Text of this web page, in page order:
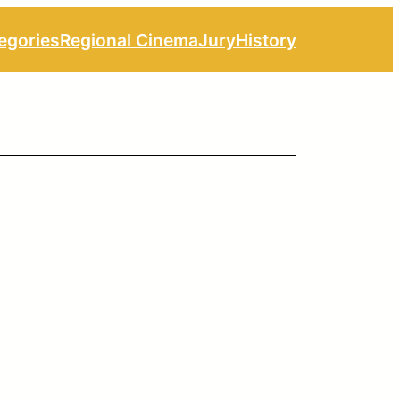
Regional CinemaJuryHistory